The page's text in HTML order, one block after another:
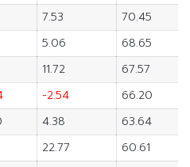
7.53
70.45
5.06
68.65
11.72
67.57
-2.54
66.20
4.38
63.64
22.77
60.61